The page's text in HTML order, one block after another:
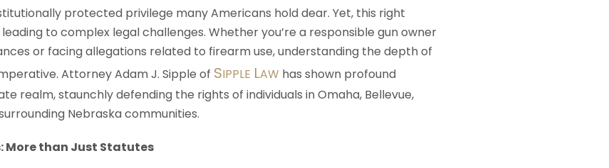
protected privilege many Americans hold dear. Yet, this right
to complex legal challenges. Whether you’re a responsible gun owner
or facing allegations related to firearm use, understanding the depth of
Attorney Adam J. Sipple of SIPPLE LAW has shown profound
realm, staunchly defending the rights of individuals in Omaha, Bellevue,
Nebraska communities.
More than Just Statutes